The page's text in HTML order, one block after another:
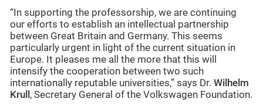
“In supporting the professorship, we are continuing
our efforts to establish an intellectual partnership
between Great Britain and Germany. This seems
particularly urgent in light of the current situation in
Europe. It pleases me all the more that this will
intensify the cooperation between two such
internationally reputable universities,” says Dr. Wilhelm
Krull , Secretary General of the Volkswagen Foundation.